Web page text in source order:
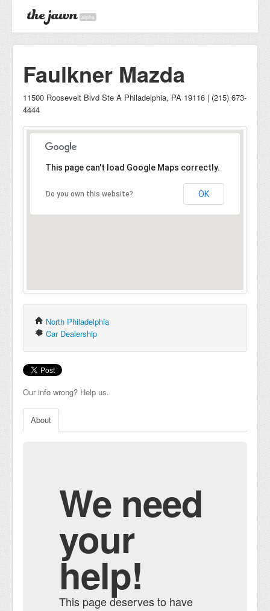
alpha
Faulkner Mazda
11500 Roosevelt Blvd Ste A Philadelphia, PA 19116 | (215) 673-
4444
This page can't load Google Maps correctly.
Do you own this website? OK
North Philadelphia
Car Dealership
Our info wrong? Help us.
About
We need
your
help!
This page deserves to have